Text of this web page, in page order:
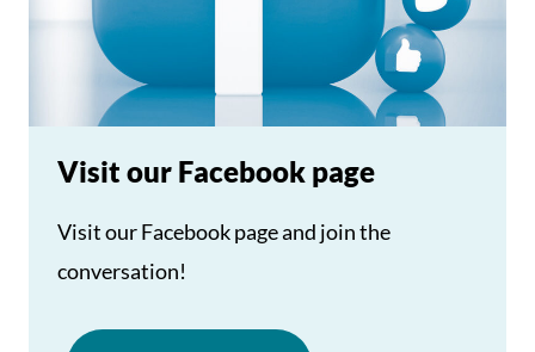
Visit our Facebook page
Visit our Facebook page and join the
conversation!